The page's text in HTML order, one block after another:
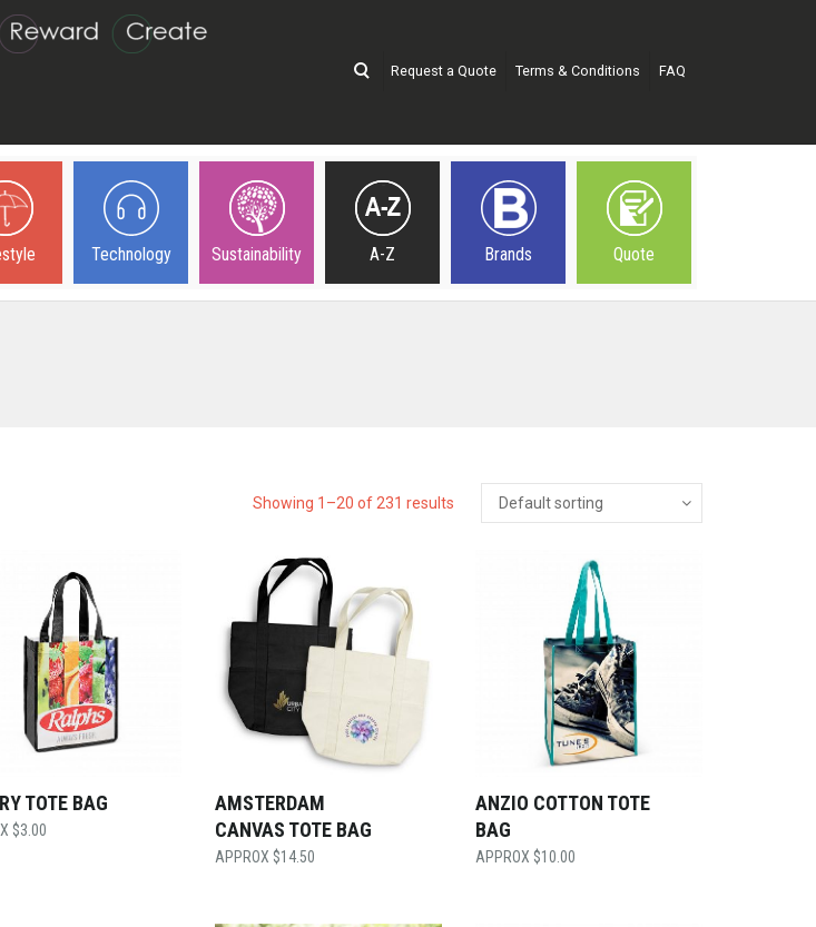
Request a Quote Terms & Conditions FAQ
Technology Sustainability A-Z Brands Quote
Showing 1–20 of 231 results
TOTE BAG
$3.00
AMSTERDAM
CANVAS TOTE BAG
$14.50
ANZIO COTTON TOTE
BAG
$10.00